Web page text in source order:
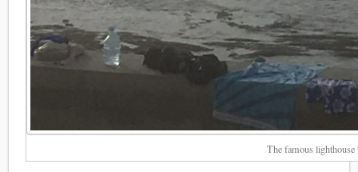
The famous lighthouse